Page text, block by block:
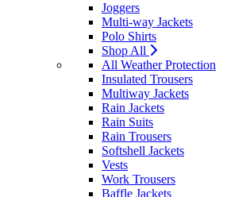
Joggers
Multi-way Jackets
Polo Shirts
Shop All
All Weather Protection
Insulated Trousers
Multiway Jackets
Rain Jackets
Rain Suits
Rain Trousers
Softshell Jackets
Vests
Work Trousers
Baffle Jackets